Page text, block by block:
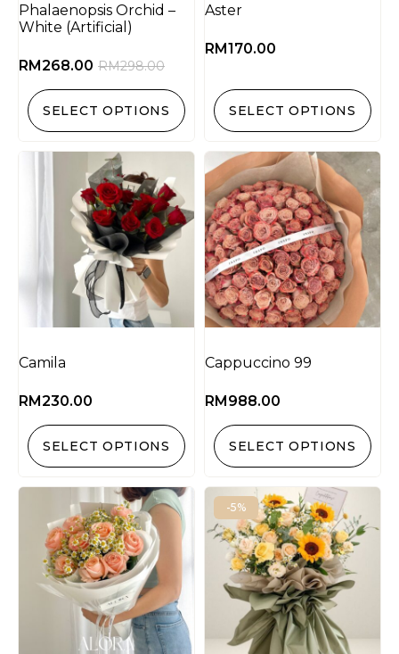
Phalaenopsis Orchid –
White (Artificial)
RM298.00
RM268.00
SELECT OPTIONS
Aster
RM170.00
SELECT OPTIONS
Camila
RM230.00
SELECT OPTIONS
Cappuccino 99
RM988.00
SELECT OPTIONS
-5%